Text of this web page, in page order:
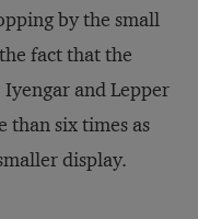
by the small
fact that the
and Lepper
than six times as
display.